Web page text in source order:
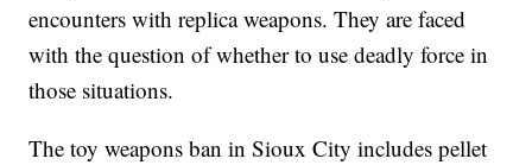
encounters with replica weapons. They are faced
with the question of whether to use deadly force in
those situations.
The toy weapons ban in Sioux City includes pellet